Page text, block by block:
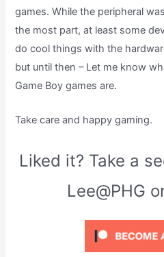
games. While the peripheral
the most part, at least some
do cool things with the
but until then – Let me know
Game Boy games are.
Take care and happy gaming.
Liked it? Take a
Lee@PHG